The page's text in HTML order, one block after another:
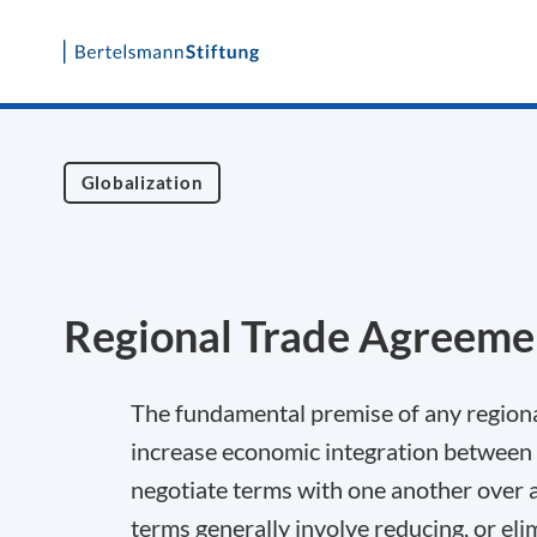
Skip
content
Globalization
Regional Trade
The fundamental premise of any
increase economic integration
negotiate terms with one another over
terms generally involve reducing, or